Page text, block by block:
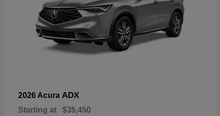
2026 Acura ADX
Starting at $35,450